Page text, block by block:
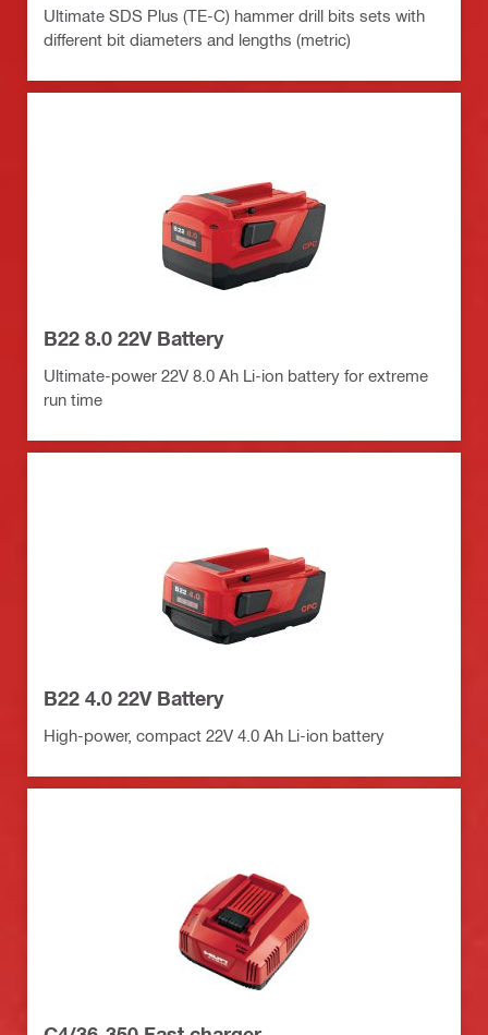
Ultimate SDS Plus (TE-C) hammer drill bits sets with
different bit diameters and lengths (metric)
B22 8.0 22V Battery
Ultimate-power 22V 8.0 Ah Li-ion battery for extreme
run time
B22 4.0 22V Battery
High-power, compact 22V 4.0 Ah Li-ion battery